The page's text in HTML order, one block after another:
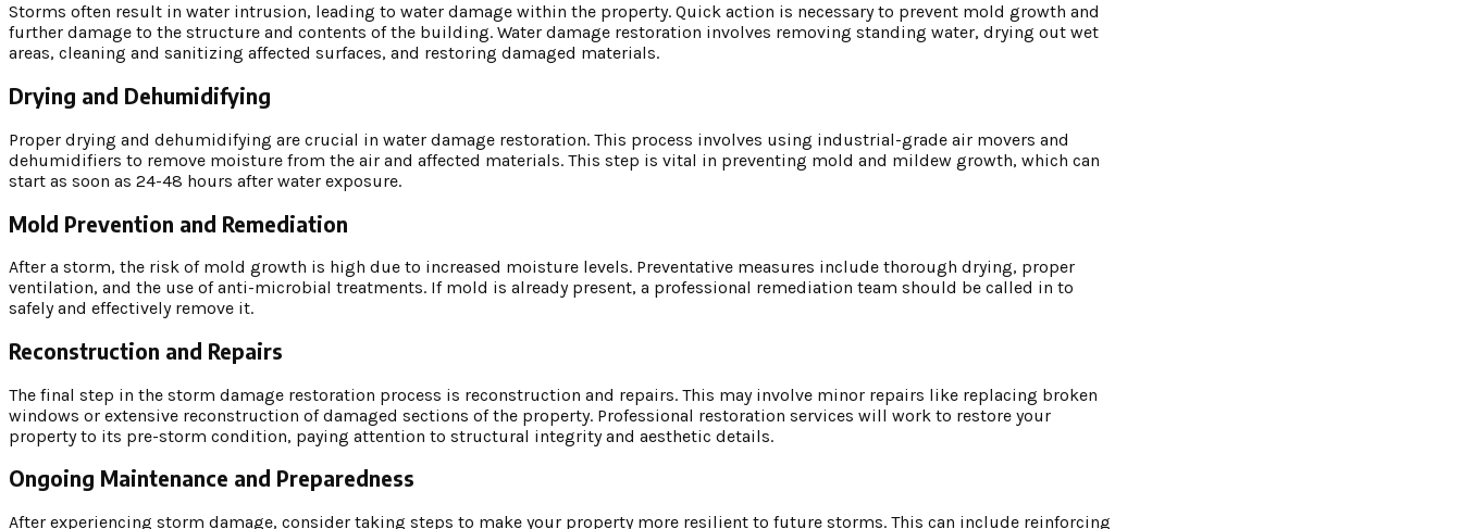
Storms often result in water intrusion, leading to water damage within the property. Quick action is necessary to prevent mold growth and
further damage to the structure and contents of the building. Water damage restoration involves removing standing water, drying out wet
areas, cleaning and sanitizing affected surfaces, and restoring damaged materials.
Drying and Dehumidifying
Proper drying and dehumidifying are crucial in water damage restoration. This process involves using industrial-grade air movers and
dehumidifiers to remove moisture from the air and affected materials. This step is vital in preventing mold and mildew growth, which can
start as soon as 24-48 hours after water exposure.
Mold Prevention and Remediation
After a storm, the risk of mold growth is high due to increased moisture levels. Preventative measures include thorough drying, proper
ventilation, and the use of anti-microbial treatments. If mold is already present, a professional remediation team should be called in to
safely and effectively remove it.
Reconstruction and Repairs
The final step in the storm damage restoration process is reconstruction and repairs. This may involve minor repairs like replacing broken
windows or extensive reconstruction of damaged sections of the property. Professional restoration services will work to restore your
property to its pre-storm condition, paying attention to structural integrity and aesthetic details.
Ongoing Maintenance and Preparedness
After experiencing storm damage, consider taking steps to make your property more resilient to future storms. This can include reinforcing